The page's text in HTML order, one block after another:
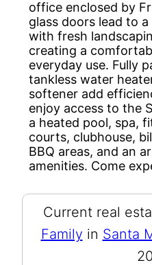
office enclosed by
glass doors lead to
with fresh
creating a
everyday use. Fully
tankless water
softener add
enjoy access to the
a heated pool, spa,
courts, clubhouse,
BBQ areas, and an
amenities. Come
Current real
Family in Santa